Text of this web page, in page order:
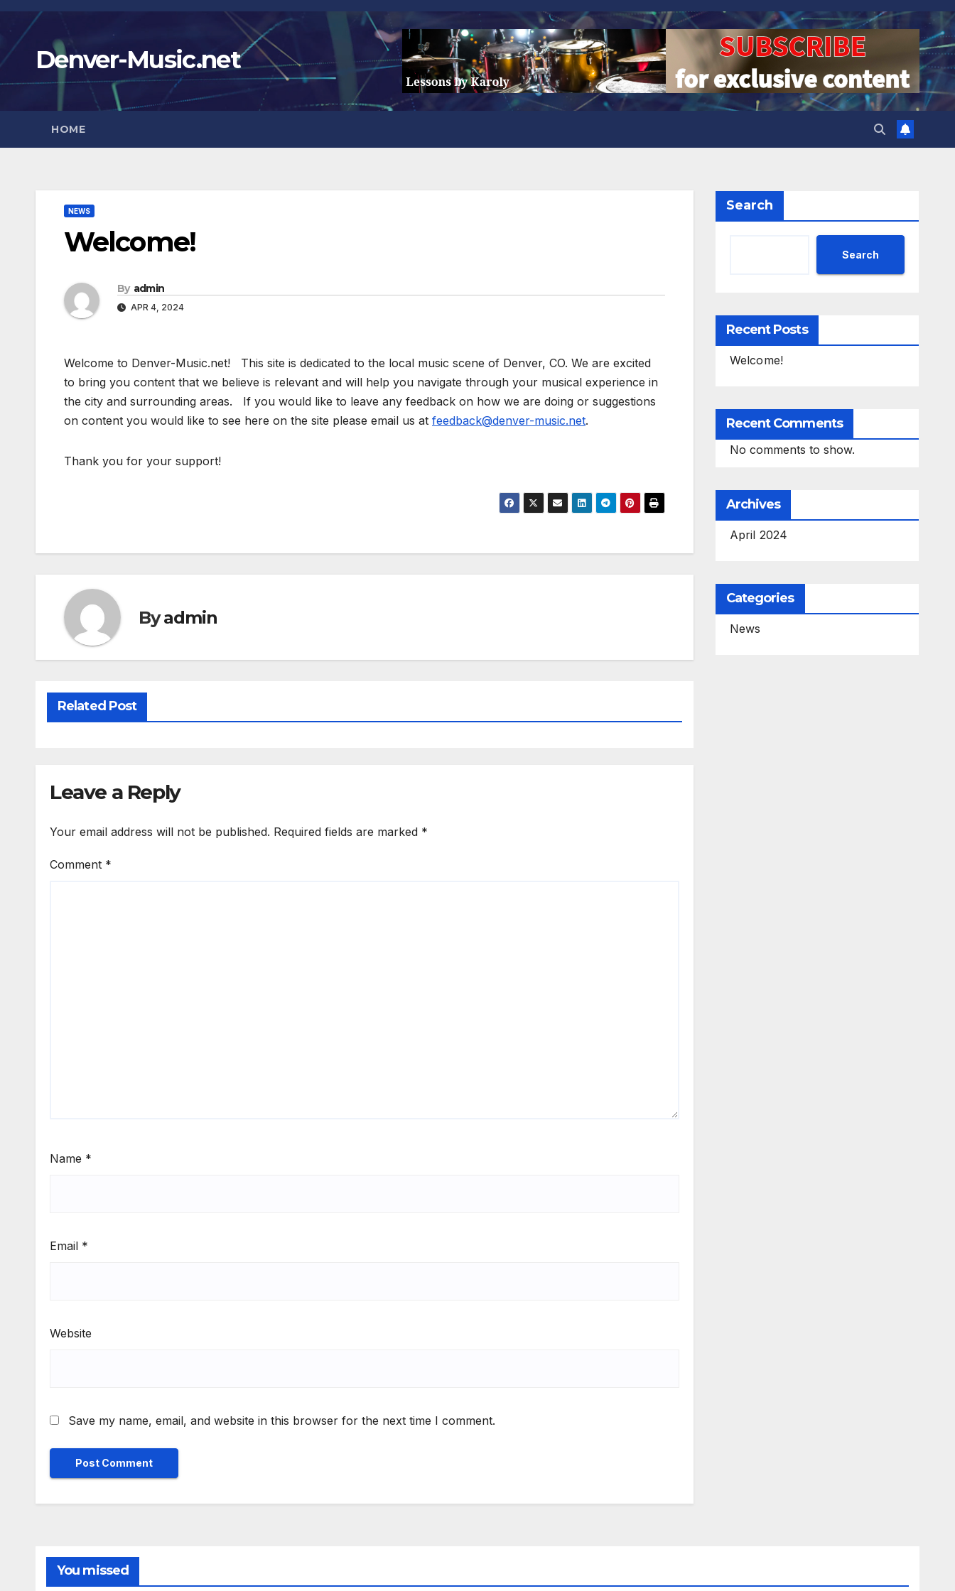
Skip
contentDenver-Music.net
HOME
NEWS
Welcome!
By admin
APR 4, 2024
Welcome to Denver-Music.net! This site is dedicated to the local music scene of Denver, CO. We are excited
to bring you content that we believe is relevant and will help you navigate through your musical experience in
the city and surrounding areas. If you would like to leave any feedback on how we are doing or suggestions
on content you would like to see here on the site please email us at feedback@denver-music.net.
Thank you for your support!
Byadmin
Related Post
Leave a Reply
Your email address will not be published. Required fields are marked *
Comment *
Name *
Email *
Website
Save my name, email, and website in this browser for the next time I comment.
Search
Search
Recent Posts
Welcome!
Recent Comments
No comments to show.
Archives
April 2024
Categories
News
You missed